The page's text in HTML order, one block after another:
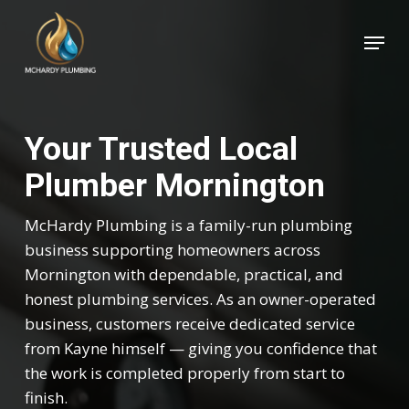
Menu
Your Trusted Local
Plumber Mornington
McHardy Plumbing is a family-run plumbing
business supporting homeowners across
Mornington with dependable, practical, and
honest plumbing services. As an owner-operated
business, customers receive dedicated service
from Kayne himself — giving you confidence that
the work is completed properly from start to
finish.